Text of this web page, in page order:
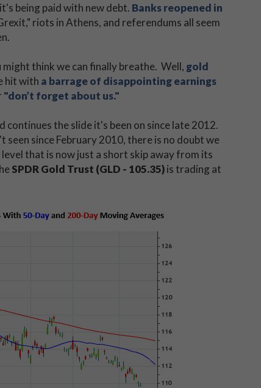
being paid with new debt. Banks reopened in
riots in Athens, and referendums all seem
think we can finally breathe. Well, gold
hit with a barrage of disappointing earnings
"don’t forget about us."
continues the slide it's been on since late 2012.
since February 2010, there is no doubt we
that is now just a short skip away from its
SPDR Gold Trust (GLD - 105.35)is trading at